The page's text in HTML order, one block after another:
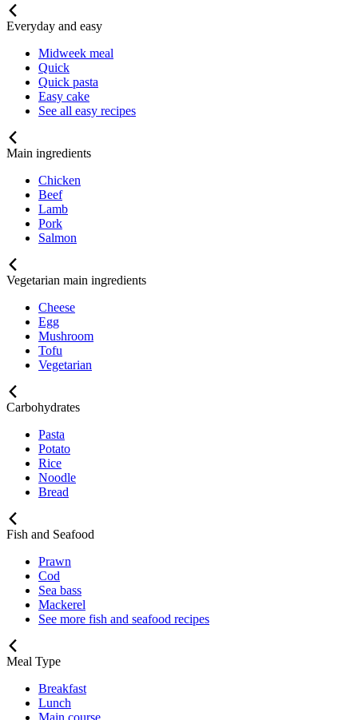
Everyday and easy
Midweek meal
Quick
Quick pasta
Easy cake
See all easy recipes
Main ingredients
Chicken
Beef
Lamb
Pork
Salmon
Vegetarian main ingredients
Cheese
Egg
Mushroom
Tofu
Vegetarian
Carbohydrates
Pasta
Potato
Rice
Noodle
Bread
Fish and Seafood
Prawn
Cod
Sea bass
Mackerel
See more fish and seafood recipes
Meal Type
Breakfast
Lunch
Main course